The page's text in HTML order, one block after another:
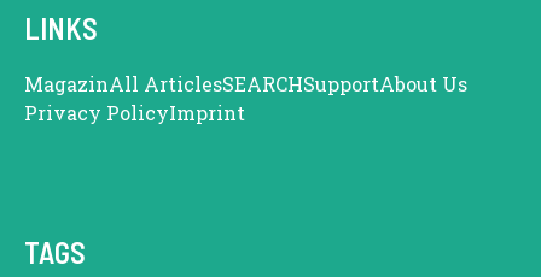
LINKS
MagazinAll ArticlesSEARCHSupportAbout Us
Privacy PolicyImprint
TAGS